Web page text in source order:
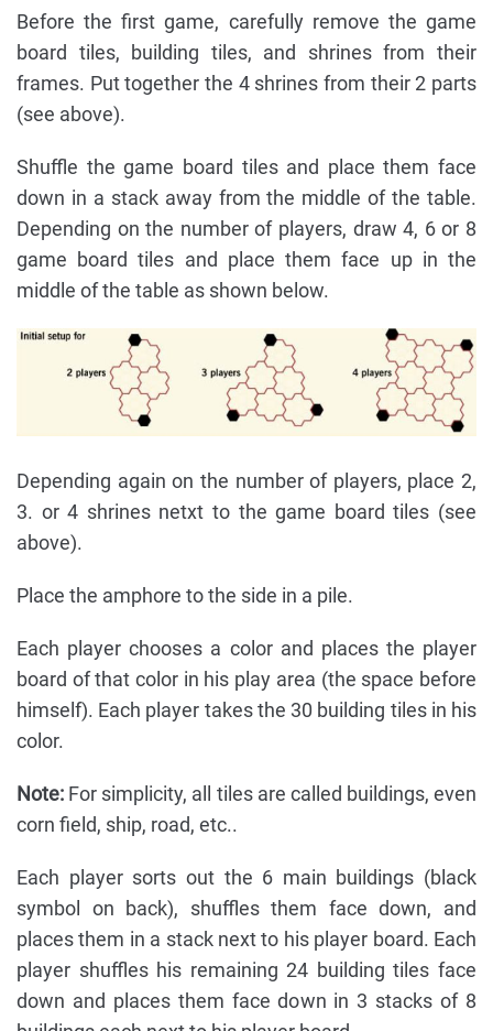
Before the first game, carefully remove the game
board tiles, building tiles, and shrines from their
frames. Put together the 4 shrines from their 2 parts
(see above).
Shuffle the game board tiles and place them face
down in a stack away from the middle of the table.
Depending on the number of players, draw 4, 6 or 8
game board tiles and place them face up in the
middle of the table as shown below.
Depending again on the number of players, place 2,
3. or 4 shrines netxt to the game board tiles (see
above).
Place the amphore to the side in a pile.
Each player chooses a color and places the player
board of that color in his play area (the space before
himself). Each player takes the 30 building tiles in his
color.
Note: For simplicity, all tiles are called buildings, even
corn field, ship, road, etc..
Each player sorts out the 6 main buildings (black
symbol on back), shuffles them face down, and
places them in a stack next to his player board. Each
player shuffles his remaining 24 building tiles face
down and places them face down in 3 stacks of 8